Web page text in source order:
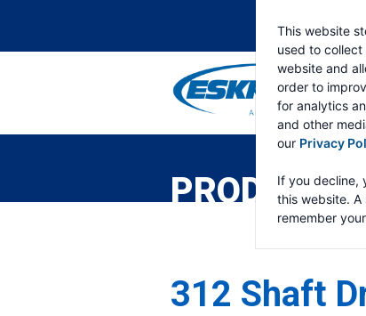
This website
used to
website and
order to
for analytics
and other
our Privacy
If you decline,
this website. A
remember
PRODUCTS
312 Shaft